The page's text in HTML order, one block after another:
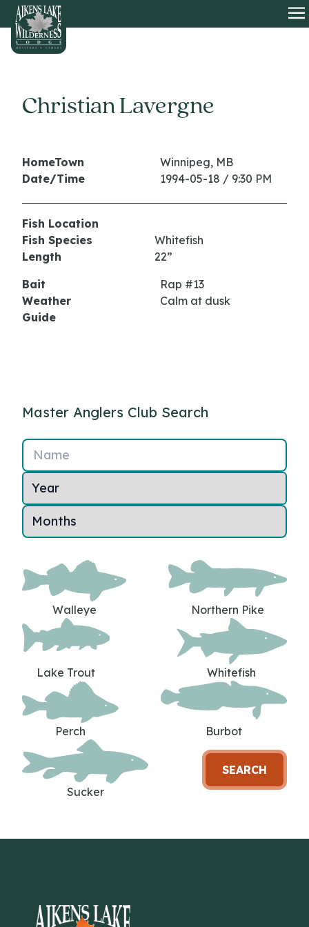
HOME
Christian Lavergne
HomeTown
Winnipeg, MB
Date/Time
1994-05-18 / 9:30 PM
Fish Location
Fish Species
Whitefish
Length
22”
Bait
Rap #13
Weather
Calm at dusk
Guide
Master Anglers Club Search
Name
Walleye Northern Pike
Lake Trout Whitefish
Perch Burbot
Sucker
SEARCH